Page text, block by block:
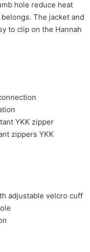
hole reduce heat
The jacket and
to clip on the Hannah
YKK zipper
zippers YKK
adjustable velcro cuff